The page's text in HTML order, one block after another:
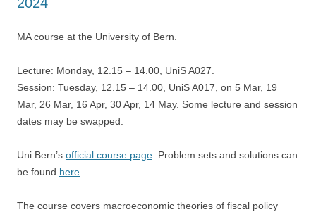
MA course at the University of Bern.
Lecture: Monday, 12.15 – 14.00, UniS A027.
Session: Tuesday, 12.15 – 14.00, UniS A017, on 5 Mar, 19
Mar, 26 Mar, 16 Apr, 30 Apr, 14 May. Some lecture and session
dates may be swapped.
Uni Bern’s official course page . Problem sets and solutions can
be found here
The course covers macroeconomic theories of fiscal policy